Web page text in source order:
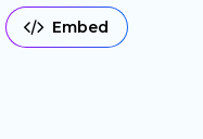
Embed